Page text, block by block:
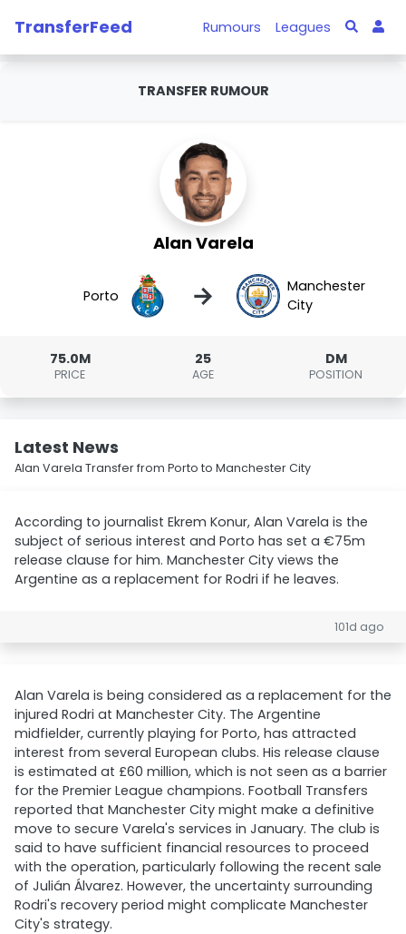
TransferFeed Rumours Leagues
TRANSFER RUMOUR
Alan Varela
Porto →
Manchester
City
75.0M
PRICE
25
AGE
DM
POSITION
Latest News
Alan Varela Transfer from Porto to Manchester City
According to journalist Ekrem Konur, Alan Varela is the
subject of serious interest and Porto has set a €75m
release clause for him. Manchester City views the
Argentine as a replacement for Rodri if he leaves.
101d ago
Alan Varela is being considered as a replacement for the
injured Rodri at Manchester City. The Argentine
midfielder, currently playing for Porto, has attracted
interest from several European clubs. His release clause
is estimated at £60 million, which is not seen as a barrier
for the Premier League champions. Football Transfers
reported that Manchester City might make a definitive
move to secure Varela's services in January. The club is
said to have sufficient financial resources to proceed
with the operation, particularly following the recent sale
of Julián Álvarez. However, the uncertainty surrounding
Rodri's recovery period might complicate Manchester
City's strategy.